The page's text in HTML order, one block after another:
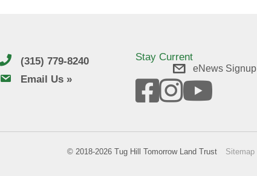
(315) 779-8240
email usEmail Us »
Stay Current
eNews Signup
© 2018-2026 Tug Hill Tomorrow Land Trust Sitemap